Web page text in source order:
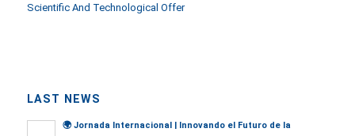
Scientific And Technological Offer
LAST NEWS
🌍 Jornada Internacional | Innovando el Futuro de la